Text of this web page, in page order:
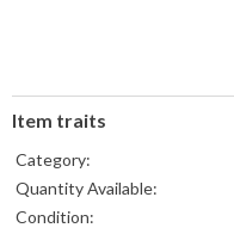
Item traits
Category:
Quantity Available:
Condition: